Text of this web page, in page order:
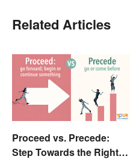
Related Articles
Proceed vs. Precede:
Step Towards the Right